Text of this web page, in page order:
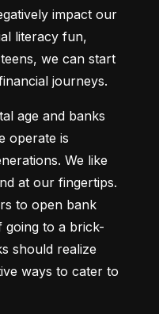
impact our
literacy fun,
we can start
journeys.
age and banks
operate is
We like
at our fingertips.
to open bank
going to a brick-
should realize
ways to cater to